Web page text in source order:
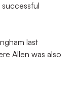
successful
last
Allen was also